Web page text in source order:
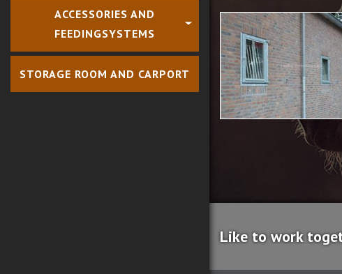
ACCESSORIES AND
FEEDINGSYSTEMS
STORAGE ROOM AND CARPORT
Like to work